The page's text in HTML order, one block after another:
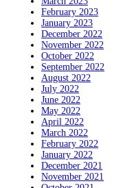
February 2023
January 2023
December 2022
November 2022
October 2022
September 2022
August 2022
July 2022
June 2022
May 2022
April 2022
March 2022
February 2022
January 2022
December 2021
November 2021